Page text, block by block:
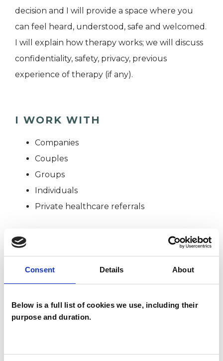
Consent Details About
Below is a full list of cookies we use, including their
purpose and duration.
decision and I will provide a space where you
can feel heard, understood, safe and welcomed.
I will explain how therapy works; we will discuss
confidentiality, safety, privacy, previous
experience of therapy (if any).
I WORK WITH
Companies
Couples
Groups
Individuals
Private healthcare referrals
SPECIAL INTERESTS
Like all UKCP registered psychotherapists and
wide range of issues, but here are some areas in
which I have a special interest or additional